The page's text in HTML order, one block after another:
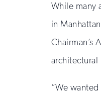
While many
in
Chairman’s
architectural
“We